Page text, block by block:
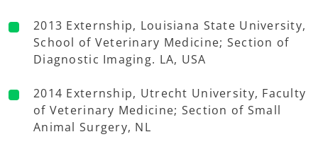
2013 Externship, Louisiana State University,
School of Veterinary Medicine; Section of
Diagnostic Imaging. LA, USA
2014 Externship, Utrecht University, Faculty
of Veterinary Medicine; Section of Small
Animal Surgery, NL